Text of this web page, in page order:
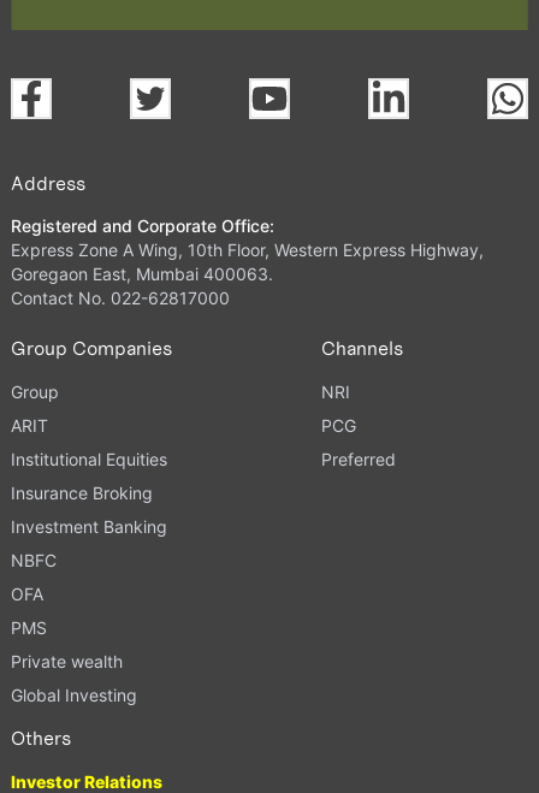
Address
Registered and Corporate Office:
Express Zone A Wing, 10th Floor, Western Express Highway,
Goregaon East, Mumbai 400063.
Contact No. 022-62817000
Group Companies
Group
ARIT
Institutional Equities
Insurance Broking
Investment Banking
NBFC
OFA
PMS
Private wealth
Global Investing
Channels
NRI
PCG
Preferred
Others
Investor Relations